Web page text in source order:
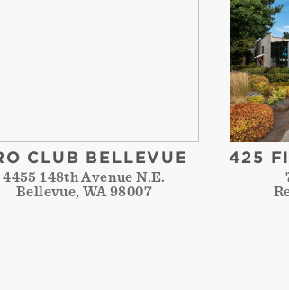
CLUB BELLEVUE
4455 148th Avenue N.E.
Bellevue, WA 98007
425